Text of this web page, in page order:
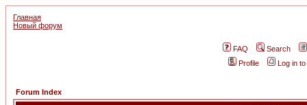
Главная
Новый форум
FAQ
Search
Profile
Log in
Forum Index